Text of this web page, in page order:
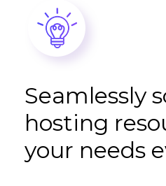
Seamlessly
hosting
your needs